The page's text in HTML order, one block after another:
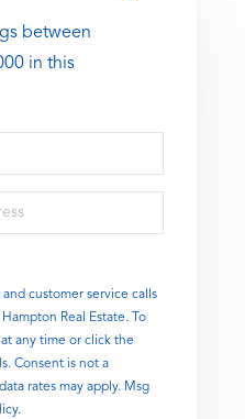
between
in this
customer service calls
Real Estate. To
any time or click the
Consent is not a
rates may apply. Msg
.